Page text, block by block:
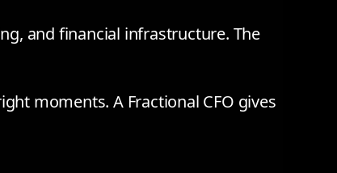
and financial infrastructure. The
moments. A Fractional CFO gives